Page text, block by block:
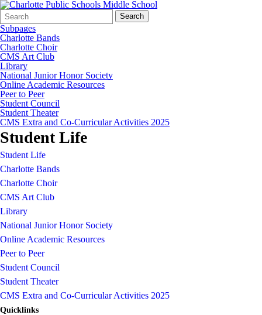
Search
Form
Quick
Search:
Search
Subpages
Charlotte Bands
Charlotte Choir
CMS Art Club
Library
National Junior Honor Society
Online Academic Resources
Peer to Peer
Student Council
Student Theater
CMS Extra and Co-Curricular Activities 2025
Student Life
Student Life
Charlotte Bands
Charlotte Choir
CMS Art Club
Library
National Junior Honor Society
Online Academic Resources
Peer to Peer
Student Council
Student Theater
CMS Extra and Co-Curricular Activities 2025
Quicklinks